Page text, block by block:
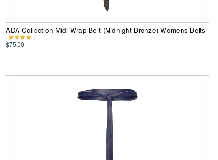
ADA Collection Midi Wrap Belt (Midnight Bronze) Womens Belts
$75.00